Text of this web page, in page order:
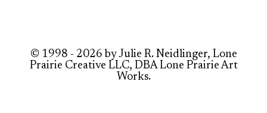
© 1998 - 2026 by Julie R. Neidlinger, Lone
Prairie Creative LLC, DBA Lone Prairie Art
Works.